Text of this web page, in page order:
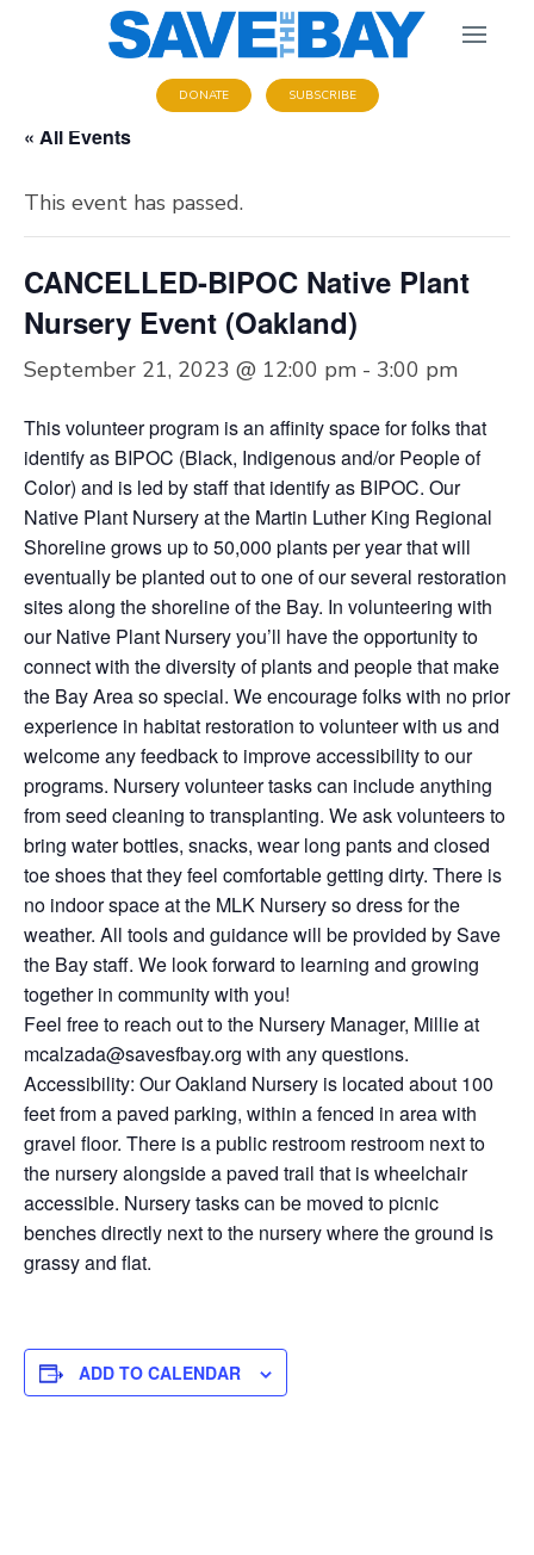
DONATE SUBSCRIBE
« All Events
This event has passed.
CANCELLED-BIPOC Native Plant
Nursery Event (Oakland)
September 21, 2023 @ 12:00 pm - 3:00 pm
This volunteer program is an affinity space for folks that
identify as BIPOC (Black, Indigenous and/or People of
Color) and is led by staff that identify as BIPOC. Our
Native Plant Nursery at the Martin Luther King Regional
Shoreline grows up to 50,000 plants per year that will
eventually be planted out to one of our several restoration
sites along the shoreline of the Bay. In volunteering with
our Native Plant Nursery you’ll have the opportunity to
connect with the diversity of plants and people that make
the Bay Area so special. We encourage folks with no prior
experience in habitat restoration to volunteer with us and
welcome any feedback to improve accessibility to our
programs. Nursery volunteer tasks can include anything
from seed cleaning to transplanting. We ask volunteers to
bring water bottles, snacks, wear long pants and closed
toe shoes that they feel comfortable getting dirty. There is
no indoor space at the MLK Nursery so dress for the
weather. All tools and guidance will be provided by Save
the Bay staff. We look forward to learning and growing
together in community with you!
Feel free to reach out to the Nursery Manager, Millie at
mcalzada@savesfbay.org with any questions.
Accessibility: Our Oakland Nursery is located about 100
feet from a paved parking, within a fenced in area with
gravel floor. There is a public restroom restroom next to
the nursery alongside a paved trail that is wheelchair
accessible. Nursery tasks can be moved to picnic
benches directly next to the nursery where the ground is
grassy and flat.
ADD TO CALENDAR